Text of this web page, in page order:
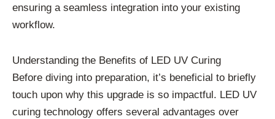
ensuring a seamless integration into your existing
workflow.
Understanding the Benefits of LED UV Curing
Before diving into preparation, it’s beneficial to briefly
touch upon why this upgrade is so impactful. LED UV
curing technology offers several advantages over